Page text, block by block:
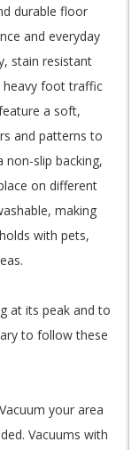
durable floor
and everyday
stain resistant
heavy foot traffic
a soft,
and patterns to
non-slip backing,
on different
making
with pets,
at its peak and to
to follow these
your area
Vacuums with